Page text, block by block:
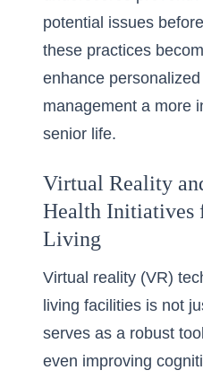
potential issues
these practices
enhance
management a more
senior life.
Virtual Reality
Health Initiatives
Living
Virtual reality (VR)
living facilities is not
serves as a robust
even improving